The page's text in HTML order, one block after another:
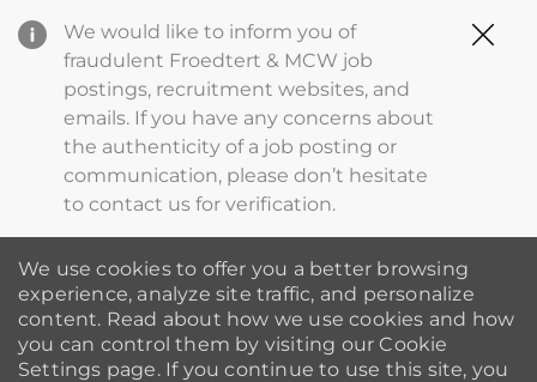
We would like to inform you of
fraudulent Froedtert & MCW job
postings, recruitment websites, and
emails. If you have any concerns about
the authenticity of a job posting or
communication, please don’t hesitate
to contact us for verification.
We use cookies to offer you a better browsing
experience, analyze site traffic, and personalize
content. Read about how we use cookies and how
you can control them by visiting our Cookie
Settings page. If you continue to use this site, you